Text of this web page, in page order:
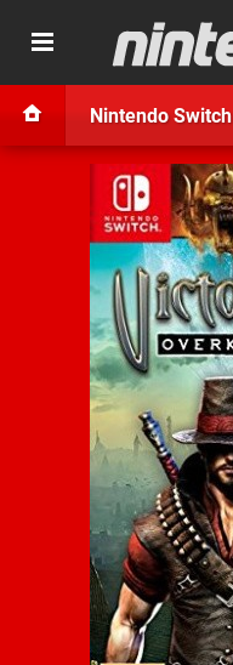
Nintendo Switch